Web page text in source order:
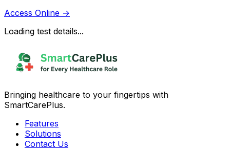
Access Online →
Loading test details...
Bringing healthcare to your fingertips with
SmartCarePlus.
Features
Solutions
Contact Us